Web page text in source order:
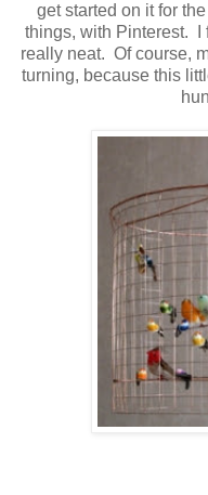
get started on it for
things, with Pinterest. I
really neat. Of course,
turning, because this